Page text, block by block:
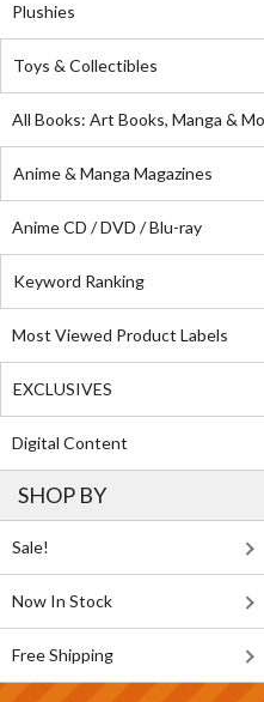
Plushies
Toys & Collectibles
All Books: Art Books, Manga &
Anime & Manga Magazines
Anime CD / DVD / Blu-ray
Keyword Ranking
Most Viewed Product Labels
EXCLUSIVES
Digital Content
SHOP BY
Sale!
Now In Stock
Free Shipping